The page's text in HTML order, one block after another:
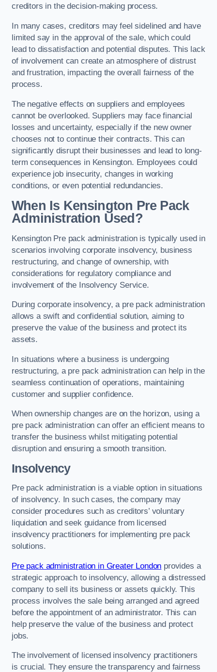
creditors in the decision-making process.
In many cases, creditors may feel sidelined and have
limited say in the approval of the sale, which could
lead to dissatisfaction and potential disputes. This lack
of involvement can create an atmosphere of distrust
and frustration, impacting the overall fairness of the
process.
The negative effects on suppliers and employees
cannot be overlooked. Suppliers may face financial
losses and uncertainty, especially if the new owner
chooses not to continue their contracts. This can
significantly disrupt their businesses and lead to long-
term consequences in Kensington. Employees could
experience job insecurity, changes in working
conditions, or even potential redundancies.
When Is Kensington Pre Pack
Administration Used?
Kensington Pre pack administration is typically used in
scenarios involving corporate insolvency, business
restructuring, and change of ownership, with
considerations for regulatory compliance and
involvement of the Insolvency Service.
During corporate insolvency, a pre pack administration
allows a swift and confidential solution, aiming to
preserve the value of the business and protect its
assets.
In situations where a business is undergoing
restructuring, a pre pack administration can help in the
seamless continuation of operations, maintaining
customer and supplier confidence.
When ownership changes are on the horizon, using a
pre pack administration can offer an efficient means to
transfer the business whilst mitigating potential
disruption and ensuring a smooth transition.
Insolvency
Pre pack administration is a viable option in situations
of insolvency. In such cases, the company may
consider procedures such as creditors’ voluntary
liquidation and seek guidance from licensed
insolvency practitioners for implementing pre pack
solutions.
Pre pack administration in Greater London provides a
strategic approach to insolvency, allowing a distressed
company to sell its business or assets quickly. This
process involves the sale being arranged and agreed
before the appointment of an administrator. This can
help preserve the value of the business and protect
jobs.
The involvement of licensed insolvency practitioners
is crucial. They ensure the transparency and fairness